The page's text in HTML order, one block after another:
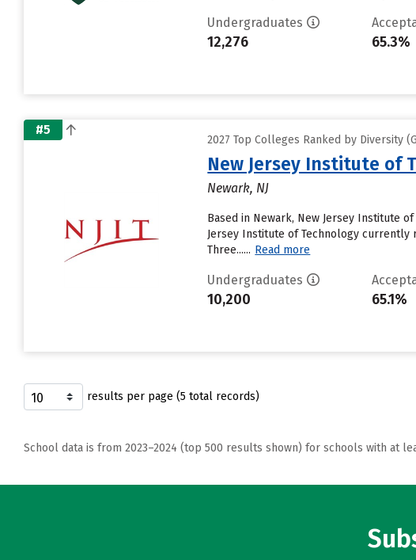
Undergraduates
12,276 65.3%
#5
2027 Top Colleges Ranked by Diversity
New Jersey Institute of
Newark, NJ
Based in Newark, New Jersey Institute
Jersey Institute of Technology currently
Three...... Read more
Undergraduates
10,200 65.1%
results per page (5 total records)
School data is from 2023–2024 (top 500 results shown) for schools with at